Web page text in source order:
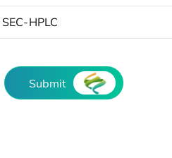
SEC-HPLC
Submit